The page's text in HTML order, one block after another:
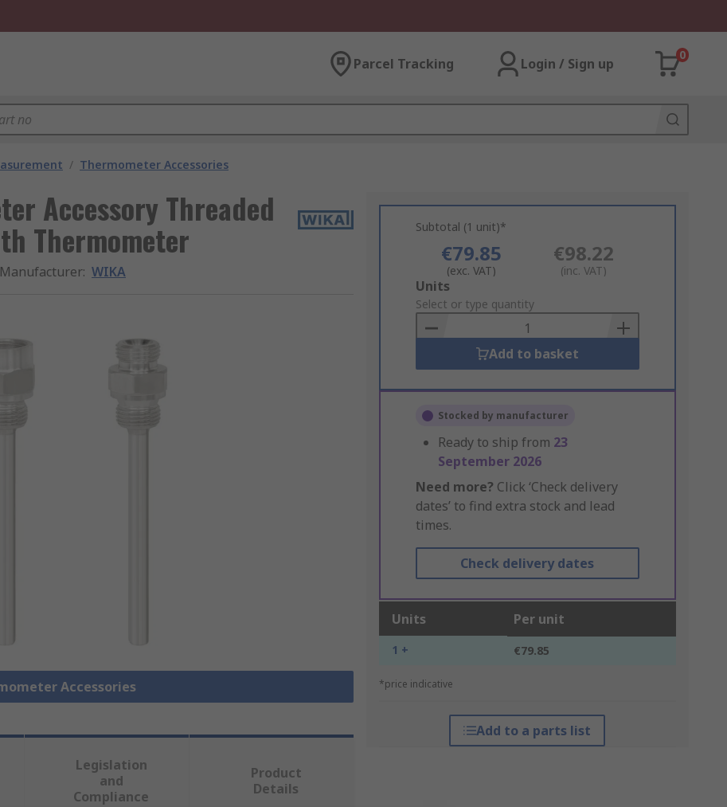
Parcel Tracking Login / Sign up
0
/ Thermometer Accessories
Accessory Threaded
Thermometer
Manufacturer: WIKA
Accessories
Subtotal (1 unit)*
€79.85
(exc. VAT)
€98.22
(inc. VAT)
Add
to
Basket
Units
Select or type quantity
Add to basket
Stocked by manufacturer
Ready to ship from 23
September 2026
Need more? Click ‘Check delivery
dates’ to find extra stock and lead
times.
Check delivery dates
Units Per unit
1 + €79.85
*price indicative
Add to a parts list
Legislation
and
Compliance
Product
Details